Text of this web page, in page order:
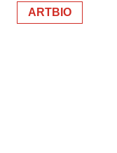
ARTBIO